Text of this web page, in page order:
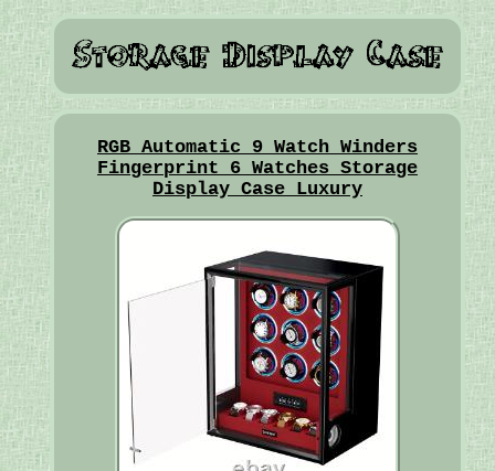
RGB Automatic 9 Watch Winders
Fingerprint 6 Watches Storage
Display Case Luxury